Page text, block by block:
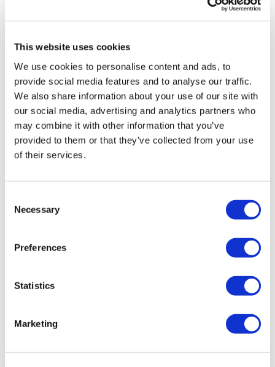
This website uses cookies
We use cookies to personalise content and ads, to
provide social media features and to analyse our traffic.
We also share information about your use of our site with
our social media, advertising and analytics partners who
may combine it with other information that you’ve
provided to them or that they’ve collected from your use
of their services.
Selection
Necessary
Preferences
Statistics
Marketing
Narrow Chest Press - Drop Set
*Buy In
Chest Flys - Drop Set
*Buy In
Lat Pull Over - Drop Set
Best chest day ever! Loved it
0
Jody C.
Awesome, 100 swings is so huge for me, thank you
Lisa!!! 🙌🙌🙌🙌🙌
Brooke January 14, 2024
0